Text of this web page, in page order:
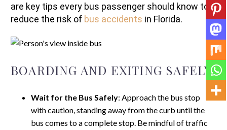
are key tips every bus passenger should know to
reduce the risk of bus accidents in Florida.
BOARDING AND EXITING SAFELY
Wait for the Bus Safely: Approach the bus stop
with caution, standing away from the curb until the
bus comes to a complete stop. Be mindful of traffic